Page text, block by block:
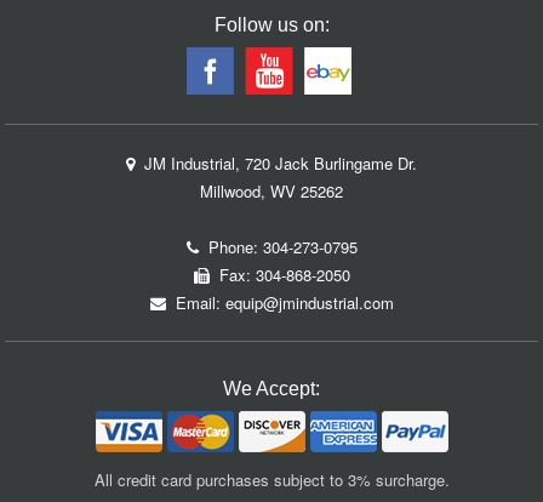
Follow us on:
JM Industrial, 720 Jack Burlingame Dr.
Millwood, WV 25262
Phone: 304-273-0795
Fax: 304-868-2050
Email: equip@jmindustrial.com
We Accept:
All credit card purchases subject to 3% surcharge.